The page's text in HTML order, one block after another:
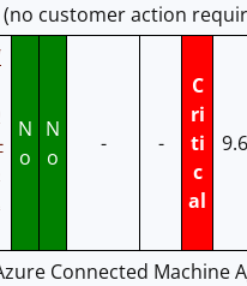
(no customer action
N
o
N
o
- -
C
ri
ti
c
al
9.6
Connected Machine